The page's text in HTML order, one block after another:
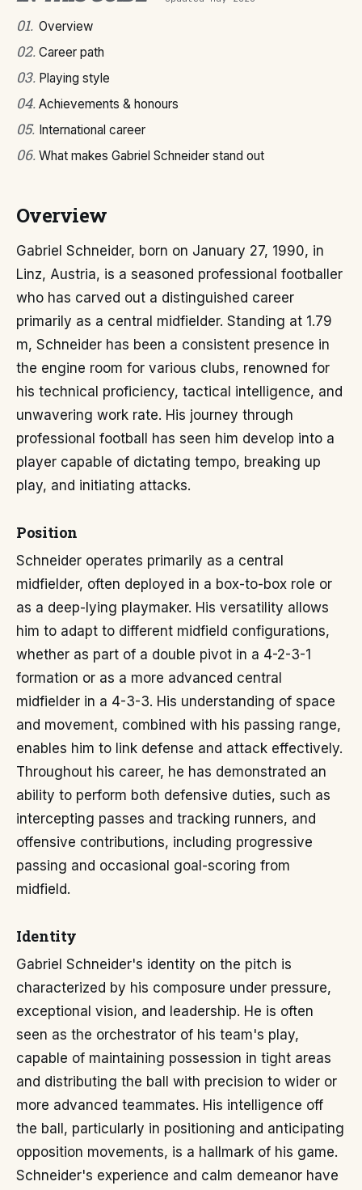
01. Overview
02. Career path
03. Playing style
04. Achievements & honours
05. International career
06. What makes Gabriel Schneider stand out
Overview
Gabriel Schneider, born on January 27, 1990, in
Linz, Austria, is a seasoned professional footballer
who has carved out a distinguished career
primarily as a central midfielder. Standing at 1.79
m, Schneider has been a consistent presence in
the engine room for various clubs, renowned for
his technical proficiency, tactical intelligence, and
unwavering work rate. His journey through
professional football has seen him develop into a
player capable of dictating tempo, breaking up
play, and initiating attacks.
Position
Schneider operates primarily as a central
midfielder, often deployed in a box-to-box role or
as a deep-lying playmaker. His versatility allows
him to adapt to different midfield configurations,
whether as part of a double pivot in a 4-2-3-1
formation or as a more advanced central
midfielder in a 4-3-3. His understanding of space
and movement, combined with his passing range,
enables him to link defense and attack effectively.
Throughout his career, he has demonstrated an
ability to perform both defensive duties, such as
intercepting passes and tracking runners, and
offensive contributions, including progressive
passing and occasional goal-scoring from
midfield.
Identity
Gabriel Schneider's identity on the pitch is
characterized by his composure under pressure,
exceptional vision, and leadership. He is often
seen as the orchestrator of his team's play,
capable of maintaining possession in tight areas
and distributing the ball with precision to wider or
more advanced teammates. His intelligence off
the ball, particularly in positioning and anticipating
opposition movements, is a hallmark of his game.
Schneider's experience and calm demeanor have